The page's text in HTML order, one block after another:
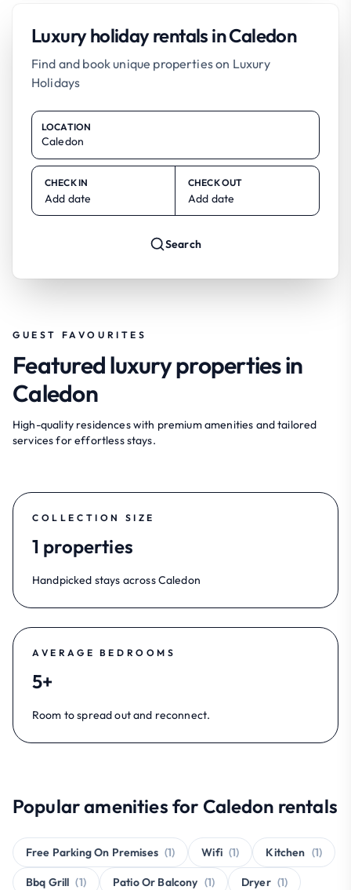
Luxury holiday rentals in Caledon
Find and book unique properties on Luxury
Holidays
LOCATION
CHECK IN
Add date
CHECK OUT
Add date
Search
GUEST FAVOURITES
Featured luxury properties in
Caledon
High-quality residences with premium amenities and tailored
services for effortless stays.
COLLECTION SIZE
1 properties
Handpicked stays across Caledon
AVERAGE BEDROOMS
5+
Room to spread out and reconnect.
Popular amenities for Caledon rentals
Free Parking On Premises (1) Wifi (1) Kitchen (1)
Bbq Grill (1) Patio Or Balcony (1) Dryer (1)